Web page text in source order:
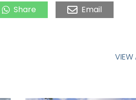
Share
Email
VIEW